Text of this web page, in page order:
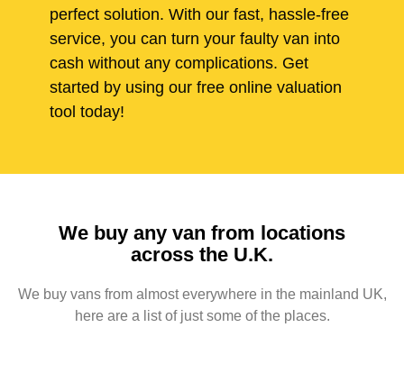
perfect solution. With our fast, hassle-free
service, you can turn your faulty van into
cash without any complications. Get
started by using our free online valuation
tool today!
We buy any van from locations
across the U.K.
We buy vans from almost everywhere in the mainland UK,
here are a list of just some of the places.